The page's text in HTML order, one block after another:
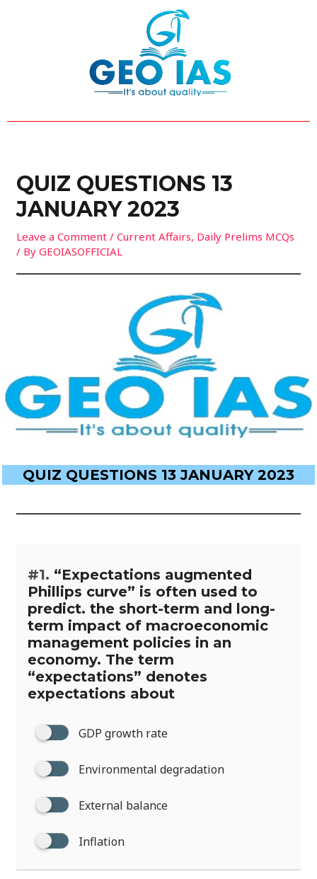
QUIZ QUESTIONS 13
JANUARY 2023
Leave a Comment /Current Affairs, Daily Prelims MCQs
/ ByGEOIASOFFICIAL
QUIZ QUESTIONS 13 JANUARY 2023
#1. “Expectations augmented
Phillips curve” is often used to
predict. the short-term and long-
term impact of macroeconomic
management policies in an
economy. The term
“expectations” denotes
expectations about
GDP growth rate
Environmental degradation
External balance
Inflation